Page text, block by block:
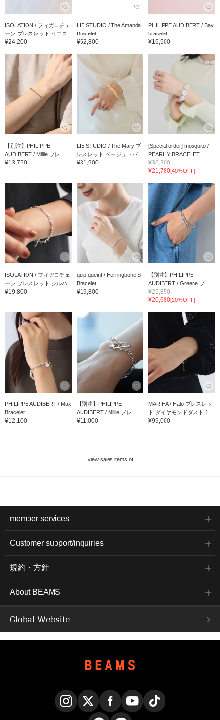
ISOLATION / フィガロチェ
ーン ブレスレット イエロ...
¥24,200
LIE STUDIO / The Amanda
Bracelet
¥52,800
PHILIPPE AUDIBERT / Bay
bracelet
¥16,500
【別注】PHILIPPE
AUDIBERT / Millie ブレ...
¥13,750
LIE STUDIO / The Mary ブ
レスレット ベージュトパ...
¥31,900
[Special order] mosquito /
PEARL Y BRACELET
¥36,300
¥21,780[40%OFF]
ISOLATION / フィガロチェ
ーン ブレスレット シルバ...
¥19,800
quip queint / Herringbone S
Bracelet
¥19,800
【別注】PHILIPPE
AUDIBERT / Greene ブ...
¥25,850
¥20,680[20%OFF]
PHILIPPE AUDIBERT / Max
Bracelet
¥12,100
【別注】PHILIPPE
AUDIBERT / Millie ブレ...
¥11,000
MARIHA / Halo ブレスレッ
ト ダイヤモンドダスト 1...
¥99,000
View sales items of
member services
Customer support/inquiries
規約・方針
About BEAMS
Global Website